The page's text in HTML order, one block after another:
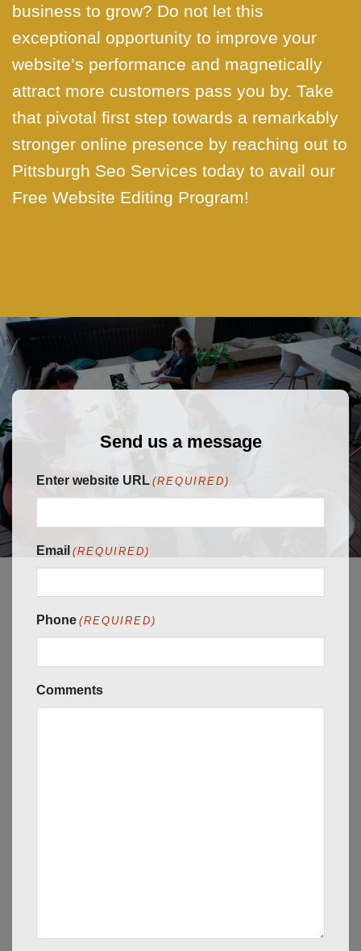
business to grow? Do not let this
exceptional opportunity to improve your
website’s performance and magnetically
attract more customers pass you by. Take
that pivotal first step towards a remarkably
stronger online presence by reaching out to
Pittsburgh Seo Services today to avail our
Free Website Editing Program!
Send us a message
Enter website URL (REQUIRED)
Email (REQUIRED)
Phone (REQUIRED)
Comments